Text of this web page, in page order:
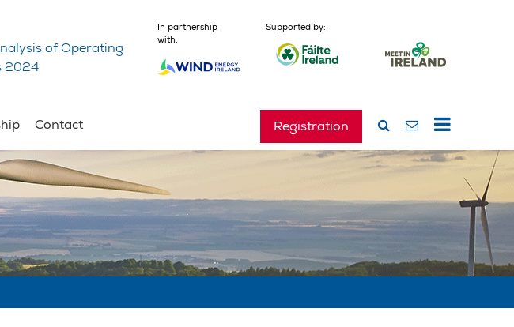
of Operating
2024
In partnership
with:
Supported by:
Contact Registration